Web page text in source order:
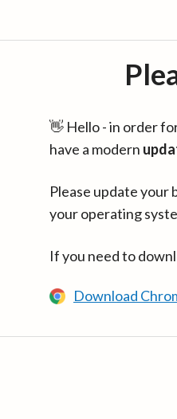
👋 Hello - in order
have a modern
Please update
your operating
If you need to
Download